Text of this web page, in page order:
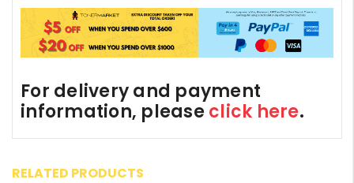
For delivery and payment
information, please click here.
RELATED PRODUCTS